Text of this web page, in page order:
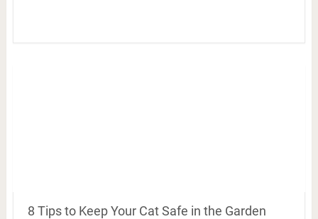
8 Tips to Keep Your Cat Safe in the Garden